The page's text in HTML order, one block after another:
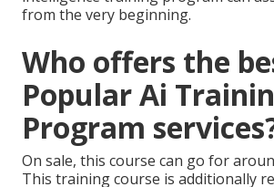
from the very beginning.
Who offers the
Popular Ai
Program
On sale, this course can go for
This training course is additionally